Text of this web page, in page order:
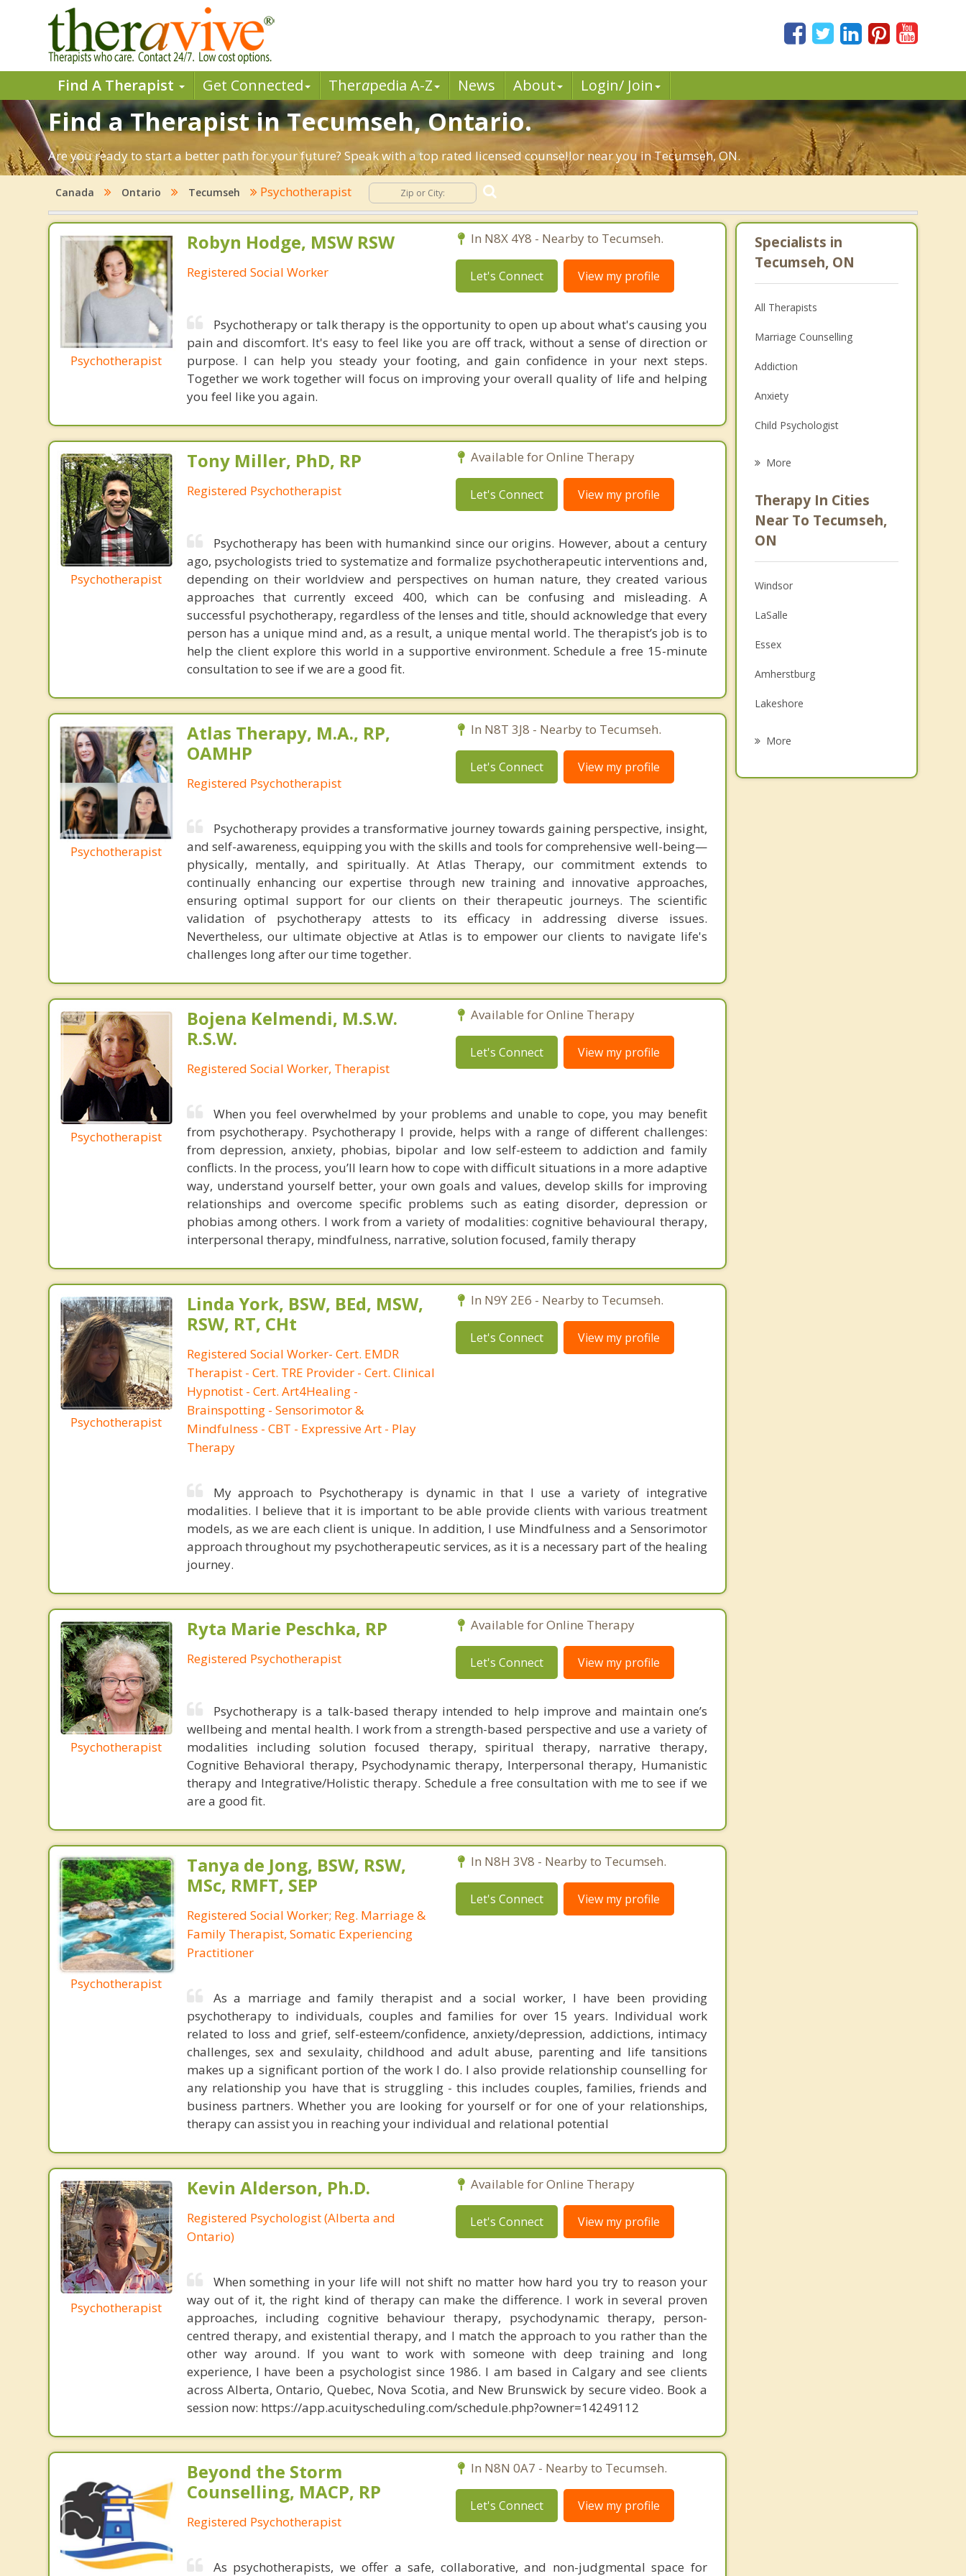
Find A Therapist Get Connected Therapedia A-Z News About Login/ Join
Find a Therapist in Tecumseh, Ontario.
Are you ready to start a better path for your future? Speak with a top rated licensed counsellor near you in Tecumseh, ON.
Canada Ontario Tecumseh Psychotherapist
Psychotherapist
Robyn Hodge, MSW RSW
Registered Social Worker
In N8X 4Y8 - Nearby to Tecumseh.
Let's Connect View my profile
Psychotherapy or talk therapy is the opportunity to open up about what's causing you
pain and discomfort. It's easy to feel like you are off track, without a sense of direction or
purpose. I can help you steady your footing, and gain confidence in your next steps.
Together we work together will focus on improving your overall quality of life and helping
you feel like you again.
Psychotherapist
Tony Miller, PhD, RP
Registered Psychotherapist
Available for Online Therapy
Let's Connect View my profile
Psychotherapy has been with humankind since our origins. However, about a century
ago, psychologists tried to systematize and formalize psychotherapeutic interventions and,
depending on their worldview and perspectives on human nature, they created various
approaches that currently exceed 400, which can be confusing and misleading. A
successful psychotherapy, regardless of the lenses and title, should acknowledge that every
person has a unique mind and, as a result, a unique mental world. The therapist’s job is to
help the client explore this world in a supportive environment. Schedule a free 15-minute
consultation to see if we are a good fit.
Psychotherapist
Atlas Therapy, M.A., RP,
OAMHP
Registered Psychotherapist
In N8T 3J8 - Nearby to Tecumseh.
Let's Connect View my profile
Psychotherapy provides a transformative journey towards gaining perspective, insight,
and self-awareness, equipping you with the skills and tools for comprehensive well-being—
physically, mentally, and spiritually. At Atlas Therapy, our commitment extends to
continually enhancing our expertise through new training and innovative approaches,
ensuring optimal support for our clients on their therapeutic journeys. The scientific
validation of psychotherapy attests to its efficacy in addressing diverse issues.
Nevertheless, our ultimate objective at Atlas is to empower our clients to navigate life's
challenges long after our time together.
Psychotherapist
Bojena Kelmendi, M.S.W.
R.S.W.
Registered Social Worker, Therapist
Available for Online Therapy
Let's Connect View my profile
When you feel overwhelmed by your problems and unable to cope, you may benefit
from psychotherapy. Psychotherapy I provide, helps with a range of different challenges:
from depression, anxiety, phobias, bipolar and low self-esteem to addiction and family
conflicts. In the process, you’ll learn how to cope with difficult situations in a more adaptive
way, understand yourself better, your own goals and values, develop skills for improving
relationships and overcome specific problems such as eating disorder, depression or
phobias among others. I work from a variety of modalities: cognitive behavioural therapy,
interpersonal therapy, mindfulness, narrative, solution focused, family therapy
Psychotherapist
Linda York, BSW, BEd, MSW,
RSW, RT, CHt
Registered Social Worker- Cert. EMDR
Therapist - Cert. TRE Provider - Cert. Clinical
Hypnotist - Cert. Art4Healing -
Brainspotting - Sensorimotor &
Mindfulness - CBT - Expressive Art - Play
Therapy
In N9Y 2E6 - Nearby to Tecumseh.
Let's Connect View my profile
My approach to Psychotherapy is dynamic in that I use a variety of integrative
modalities. I believe that it is important to be able provide clients with various treatment
models, as we are each client is unique. In addition, I use Mindfulness and a Sensorimotor
approach throughout my psychotherapeutic services, as it is a necessary part of the healing
journey.
Psychotherapist
Ryta Marie Peschka, RP
Registered Psychotherapist
Available for Online Therapy
Let's Connect View my profile
Psychotherapy is a talk-based therapy intended to help improve and maintain one’s
wellbeing and mental health. I work from a strength-based perspective and use a variety of
modalities including solution focused therapy, spiritual therapy, narrative therapy,
Cognitive Behavioral therapy, Psychodynamic therapy, Interpersonal therapy, Humanistic
therapy and Integrative/Holistic therapy. Schedule a free consultation with me to see if we
are a good fit.
Psychotherapist
Tanya de Jong, BSW, RSW,
MSc, RMFT, SEP
Registered Social Worker; Reg. Marriage &
Family Therapist, Somatic Experiencing
Practitioner
In N8H 3V8 - Nearby to Tecumseh.
Let's Connect View my profile
As a marriage and family therapist and a social worker, I have been providing
psychotherapy to individuals, couples and families for over 15 years. Individual work
related to loss and grief, self-esteem/confidence, anxiety/depression, addictions, intimacy
challenges, sex and sexulaity, childhood and adult abuse, parenting and life tansitions
makes up a significant portion of the work I do. I also provide relationship counselling for
any relationship you have that is struggling - this includes couples, families, friends and
business partners. Whether you are looking for yourself or for one of your relationships,
therapy can assist you in reaching your individual and relational potential
Psychotherapist
Kevin Alderson, Ph.D.
Registered Psychologist (Alberta and
Ontario)
Available for Online Therapy
Let's Connect View my profile
When something in your life will not shift no matter how hard you try to reason your
way out of it, the right kind of therapy can make the difference. I work in several proven
approaches, including cognitive behaviour therapy, psychodynamic therapy, person-
centred therapy, and existential therapy, and I match the approach to you rather than the
other way around. If you want to work with someone with deep training and long
experience, I have been a psychologist since 1986. I am based in Calgary and see clients
across Alberta, Ontario, Quebec, Nova Scotia, and New Brunswick by secure video. Book a
session now: https://app.acuityscheduling.com/schedule.php?owner=14249112
Beyond the Storm
Counselling, MACP, RP
Registered Psychotherapist
In N8N 0A7 - Nearby to Tecumseh.
Let's Connect View my profile
As psychotherapists, we offer a safe, collaborative, and non-judgmental space for
Specialists in
Tecumseh, ON
All Therapists
Marriage Counselling
Addiction
Anxiety
Child Psychologist
Psychologist
Anger Management
More
Therapy In Cities
Near To Tecumseh,
ON
Windsor
LaSalle
Essex
Amherstburg
Lakeshore
More